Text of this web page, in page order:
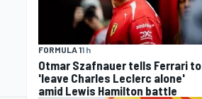
FORMULA 11 h
Otmar Szafnauer tells Ferrari to
'leave Charles Leclerc alone'
amid Lewis Hamilton battle